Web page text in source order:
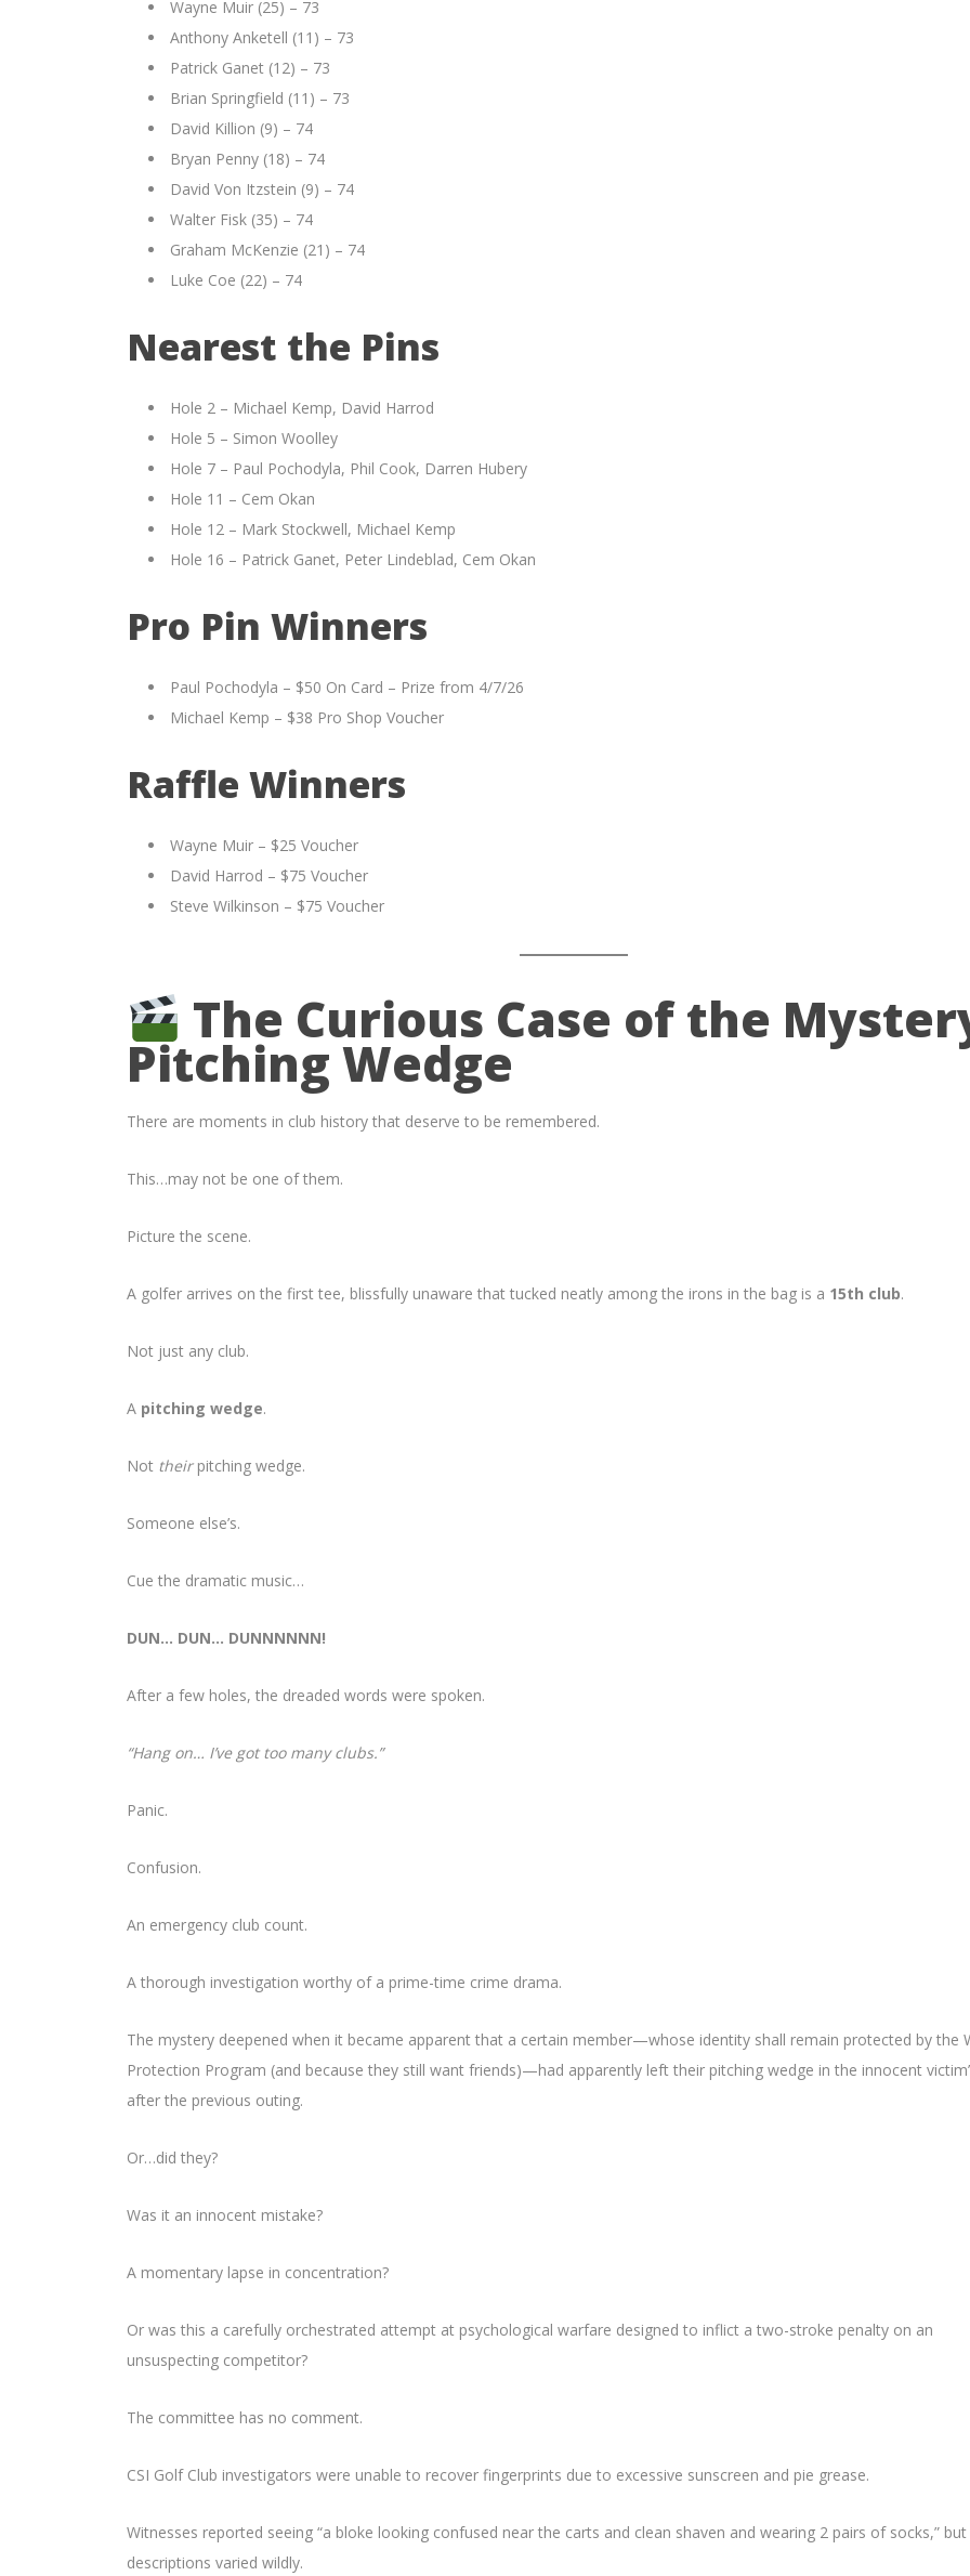
Wayne Muir (25) – 73
Anthony Anketell (11) – 73
Patrick Ganet (12) – 73
Brian Springfield (11) – 73
David Killion (9) – 74
Bryan Penny (18) – 74
David Von Itzstein (9) – 74
Walter Fisk (35) – 74
Graham McKenzie (21) – 74
Luke Coe (22) – 74
Nearest the Pins
Hole 2 – Michael Kemp, David Harrod
Hole 5 – Simon Woolley
Hole 7 – Paul Pochodyla, Phil Cook, Darren Hubery
Hole 11 – Cem Okan
Hole 12 – Mark Stockwell, Michael Kemp
Hole 16 – Patrick Ganet, Peter Lindeblad, Cem Okan
Pro Pin Winners
Paul Pochodyla – $50 On Card – Prize from 4/7/26
Michael Kemp – $38 Pro Shop Voucher
Raffle Winners
Wayne Muir – $25 Voucher
David Harrod – $75 Voucher
Steve Wilkinson – $75 Voucher
The Curious Case of the
Pitching Wedge
There are moments in club history that deserve to be remembered.
This…may not be one of them.
Picture the scene.
A golfer arrives on the first tee, blissfully unaware that tucked neatly among the irons in the bag is a 15th club.
Not just any club.
A pitching wedge.
Not theirpitching wedge.
Someone else’s.
Cue the dramatic music…
DUN… DUN… DUNNNNNN!
After a few holes, the dreaded words were spoken.
“Hang on… I’ve got too many clubs.”
Panic.
Confusion.
An emergency club count.
A thorough investigation worthy of a prime-time crime drama.
The mystery deepened when it became apparent that a certain member—whose identity shall remain protected by the
Protection Program (and because they still want friends)—had apparently left their pitching wedge in the innocent
after the previous outing.
Or…did they?
Was it an innocent mistake?
A momentary lapse in concentration?
Or was this a carefully orchestrated attempt at psychological warfare designed to inflict a two-stroke penalty on an
unsuspecting competitor?
The committee has no comment.
CSI Golf Club investigators were unable to recover fingerprints due to excessive sunscreen and pie grease.
Witnesses reported seeing “a bloke looking confused near the carts and clean shaven and wearing 2 pairs of socks,” but
descriptions varied wildly.